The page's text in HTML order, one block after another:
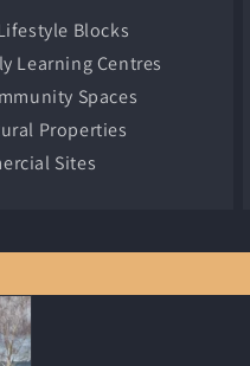
Blocks
Learning Centres
Spaces
Properties
Sites